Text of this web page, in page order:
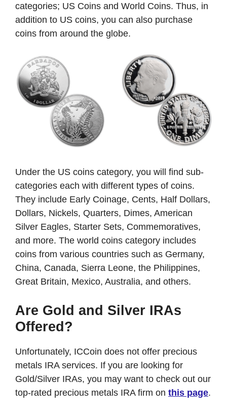
categories; US Coins and World Coins. Thus, in
addition to US coins, you can also purchase
coins from around the globe.
Under the US coins category, you will find sub-
categories each with different types of coins.
They include Early Coinage, Cents, Half Dollars,
Dollars, Nickels, Quarters, Dimes, American
Silver Eagles, Starter Sets, Commemoratives,
and more. The world coins category includes
coins from various countries such as Germany,
China, Canada, Sierra Leone, the Philippines,
Great Britain, Mexico, Australia, and others.
Are Gold and Silver IRAs
Offered?
Unfortunately, ICCoin does not offer precious
metals IRA services. If you are looking for
Gold/Silver IRAs, you may want to check out our
top-rated precious metals IRA firm on this page.